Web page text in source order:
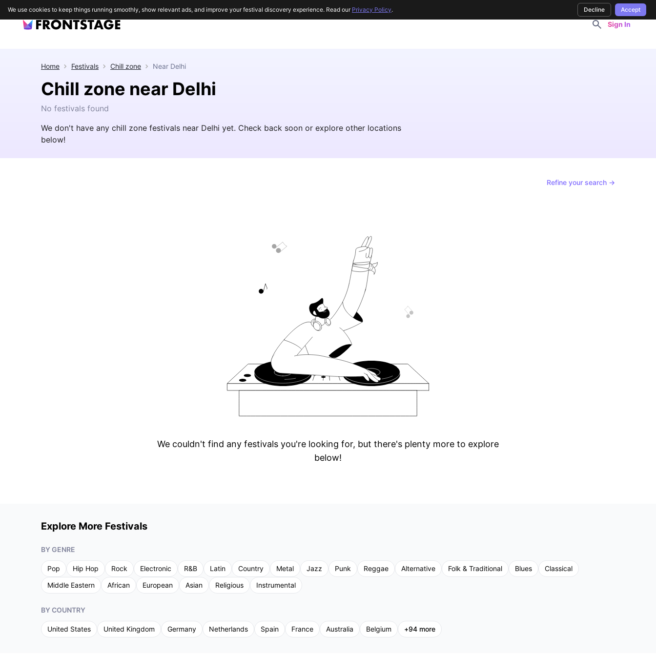
Sign In
Home Festivals Chill zone Near Delhi
Chill zone near Delhi
No festivals found
We don't have any chill zone festivals near Delhi yet. Check back soon or explore other locations
below!
Refine your search →
We couldn't find any festivals you're looking for, but there's plenty more to explore
below!
Explore More Festivals
BY GENRE
Pop Hip Hop Rock Electronic R&B Latin Country Metal Jazz Punk Reggae Alternative Folk & Traditional Blues
Classical
Middle Eastern
African European Asian Religious Instrumental
BY COUNTRY
United States United Kingdom Germany Netherlands Spain France Australia Belgium +94 more
We use cookies to keep things running smoothly, show relevant ads, and improve your festival discovery experience. Read our Privacy Policy. Decline Accept